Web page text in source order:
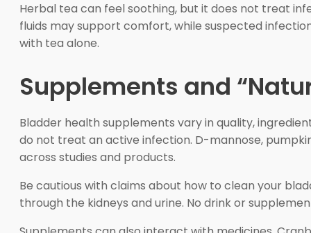
Herbal tea can feel soothing, but it does not treat
fluids may support comfort, while suspected
with tea alone.
Supplements and
Bladder health supplements vary in quality,
do not treat an active infection. D-mannose,
across studies and products.
Be cautious with claims about how to clean your
through the kidneys and urine. No drink or